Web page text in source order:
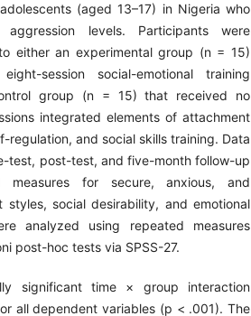
(aged 13–17) in Nigeria who
aggression levels. Participants were
either an experimental group (n = 15)
session social-emotional training
group (n = 15) that received no
integrated elements of attachment
regulation, and social skills training. Data
test, post-test, and five-month follow-up
measures for secure, anxious, and
styles, social desirability, and emotional
analyzed using repeated measures
post-hoc tests via SPSS-27.
significant time × group interaction
all dependent variables (p < .001). The